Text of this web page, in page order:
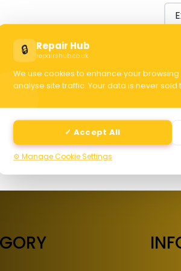
🔒 Repair Hub
repairshub.co.uk
We use cookies to enhance your
analyse site traffic. Your data is never sold
✓ Accept All
⚙️ Manage Cookie Settings